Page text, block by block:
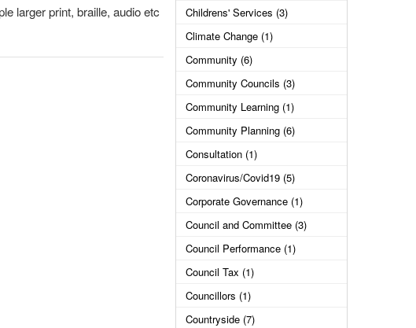
larger print, braille, audio etc
Childrens' Services (3)
Climate Change (1)
Community (6)
Community Councils (3)
Community Learning (1)
Community Planning (6)
Consultation (1)
Coronavirus/Covid19 (5)
Corporate Governance (1)
Council and Committee (3)
Council Performance (1)
Council Tax (1)
Councillors (1)
Countryside (7)